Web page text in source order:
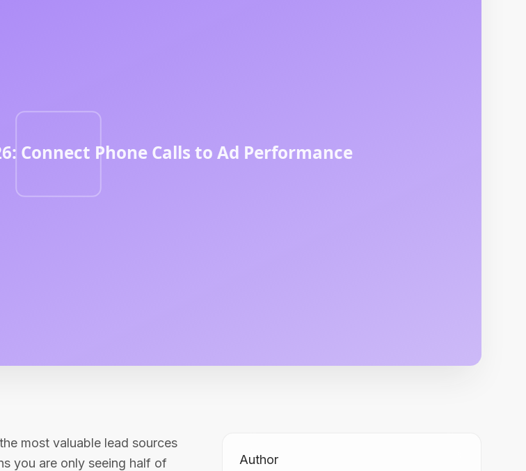
most valuable lead sources
you are only seeing half of
Author